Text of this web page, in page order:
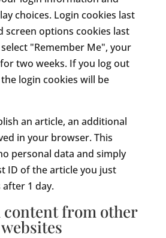
choices. Login cookies last
screen options cookies last
"Remember Me", your
two weeks. If you log out
login cookies will be
an article, an additional
in your browser. This
personal data and simply
ID of the article you just
1 day.
content from other
websites